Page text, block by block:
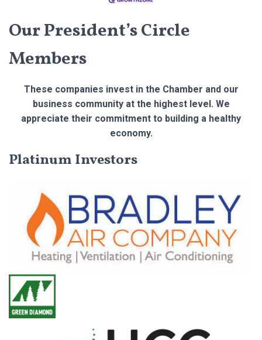
Our President’s Circle
Members
These companies invest in the Chamber and our
business community at the highest level. We
appreciate their commitment to building a healthy
economy.
Platinum Investors